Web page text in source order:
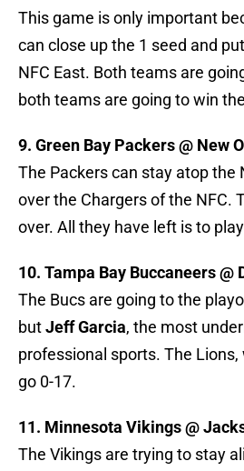
This game is only important
can close up the 1 seed and
NFC East. Both teams are
both teams are going to win
9. Green Bay Packers @ New
The Packers can stay atop the
over the Chargers of the NFC.
over. All they have left is to
10. Tampa Bay Buccaneers @
The Bucs are going to the
butJeff Garcia, the most
professional sports. The
go 0-17.
11. Minnesota Vikings @
The Vikings are trying to stay